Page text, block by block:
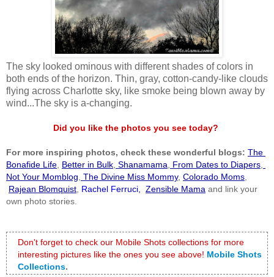
The sky looked ominous with different shades of colors in
both ends of the horizon. Thin, gray, cotton-candy-like clouds
flying across Charlotte sky, like smoke being blown away by
wind...The sky is a-changing.
Did you like the photos you see today?
For more inspiring photos, check these wonderful blogs: The
Bonafide Life Better in Bulk Shanamama From Dates to Diapers
Not Your Momblog The Divine Miss Mommy, Colorado Moms
Rajean Blomquist Rachel Ferruci Zensible Mama and link your
own photo stories.
Don't forget to check our Mobile Shots collections for more
interesting pictures like the ones you see above! Mobile Shots
Collections.